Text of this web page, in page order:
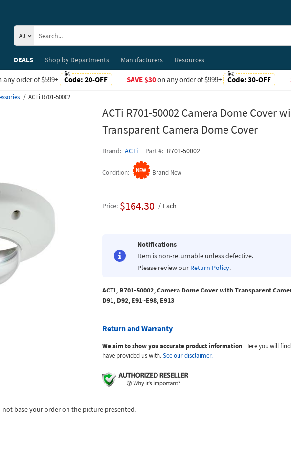
All
DEALS
Shop byDepartments Manufacturers Resources
any order of $599+ Code: 20-OFF SAVE $30on any order of $999+ Code: 30-OFF
ACTi R701-50002
ACTi R701-50002 Camera Dome Cover
Transparent Camera Dome Cover
Brand ACTi Part # R701-50002
Condition Brand New
Price $164.30 Each
Notifications
Item is non-returnable unless defective.
Please review our Return Policy.
ACTi, R701-50002, Camera Dome Cover with Transparent
D91, D92, E91~E98, E913
Return and Warranty
We aim to show you accurate product information. Here you will
have provided us with.See our disclaimer.
not base your order on the picture presented.